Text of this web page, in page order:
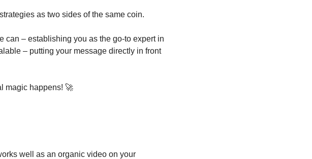
as two sides of the same coin.
can – establishing you as the go-to expert in
– putting your message directly in front
magic happens! 🚀
well as an organic video on your